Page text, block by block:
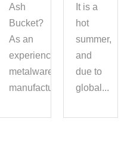
Ash
Bucket?
As an
experienced
metalware
manufacturer,...
It is a
hot
summer,
and
due to
global...